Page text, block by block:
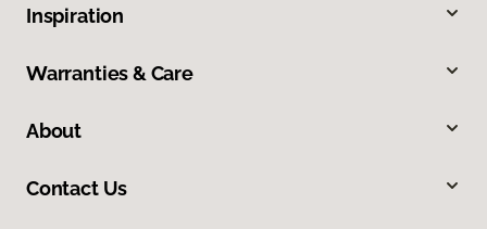
Inspiration
Warranties & Care
About
Contact Us